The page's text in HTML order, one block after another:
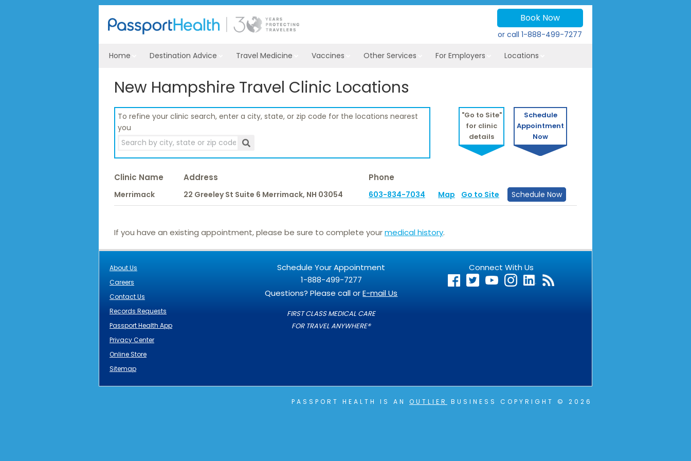
Book Now
or call1-888-499-7277
Home Destination Advice Travel Medicine Vaccines Other Services For Employers Locations
New Hampshire Travel Clinic Locations
To refine your clinic search, enter a city, state, or zip code for the locations nearest
you
"Go to Site"
for clinic
details
Schedule
Appointment
Now
Clinic Name Address Phone
Merrimack 22 Greeley St Suite 6 Merrimack, NH 03054 603-834-7034 Map Go to Site Schedule Now
If you have an existing appointment, please be sure to complete yourmedical history.
About Us
Careers
Contact Us
Records Requests
Passport Health App
Privacy Center
Online Store
Sitemap
Schedule Your Appointment
1-888-499-7277
Questions? Please call orE-mail Us
FIRST CLASS MEDICAL CARE
FOR TRAVEL ANYWHERE®
Connect With Us
PASSPORT HEALTH IS AN OUTLIER BUSINESS COPYRIGHT © 2026